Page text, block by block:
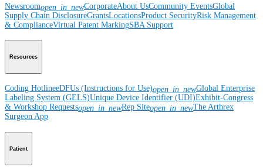
Newsroomopen_in_newCorporateAbout UsCommunity EventsGlobal
Supply Chain DisclosureGrantsLocationsProduct SecurityRisk Management
& ComplianceVirtual Patent MarkingSBA Support
Resources
Coding HotlineeDFUs (Instructions for Use)open_in_newGlobal Enterprise
Labeling System (GELS)Unique Device Identifier (UDI)Exhibit-Congress
& Workshop Requestsopen_in_newRep Siteopen_in_newThe Arthrex
Surgeon App
Patient